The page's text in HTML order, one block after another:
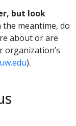
but look
the meantime, do
about or are
organization’s
).